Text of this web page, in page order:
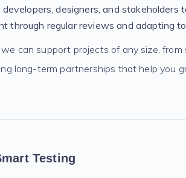
designers, and stakeholders
through regular reviews and adapting
can support projects of any size,
long-term partnerships that help you
Testing